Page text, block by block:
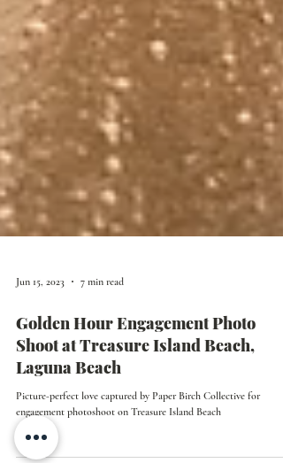
Jun 15, 2023 7 min read
Golden Hour Engagement Photo
Shoot at Treasure Island Beach,
Laguna Beach
Picture-perfect love captured by Paper Birch Collective for
engagement photoshoot on Treasure Island Beach